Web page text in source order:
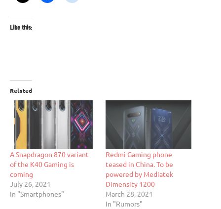
Like this:
Related
A Snapdragon 870 variant
of the K40 Gaming is
coming
July 26, 2021
In "Smartphones"
Redmi Gaming phone
teased in China. To be
powered by Mediatek
Dimensity 1200
March 28, 2021
In "Rumors"